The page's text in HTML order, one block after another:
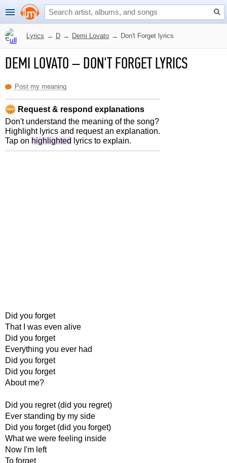
Lyrics → D → Demi Lovato → Don't Forget lyrics
DEMI LOVATO–DON'T FORGET LYRICS
Post my meaning
Request & respond explanations
Don't understand the meaning of the song?
Highlight lyrics and request an explanation.
Tap on highlighted lyrics to explain.
Did you forget
That I was even alive
Did you forget
Everything you ever had
Did you forget
Did you forget
About me?
Did you regret (did you regret)
Ever standing by my side
Did you forget (did you forget)
What we were feeling inside
Now I'm left
To forget